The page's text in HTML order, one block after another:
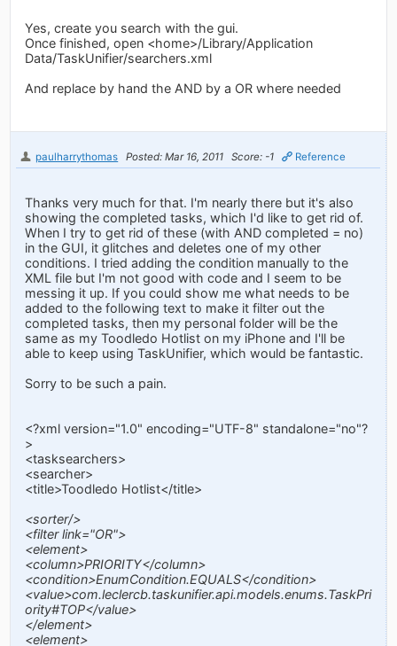
Yes, create you search with the gui.
Once finished, open <home>/Library/Application
Data/TaskUnifier/searchers.xml
And replace by hand the AND by a OR where needed
paulharrythomas Posted: Mar 16, 2011 Score: -1 Reference
Thanks very much for that. I'm nearly there but it's also
showing the completed tasks, which I'd like to get rid of.
When I try to get rid of these (with AND completed = no)
in the GUI, it glitches and deletes one of my other
conditions. I tried adding the condition manually to the
XML file but I'm not good with code and I seem to be
messing it up. If you could show me what needs to be
added to the following text to make it filter out the
completed tasks, then my personal folder will be the
same as my Toodledo Hotlist on my iPhone and I'll be
able to keep using TaskUnifier, which would be fantastic.
Sorry to be such a pain.
<?xml version="1.0" encoding="UTF-8" standalone="no"?
>
<tasksearchers>
<searcher>
<title>Toodledo Hotlist</title>
<sorter/>
<filter link="OR">
<element>
<column>PRIORITY</column>
<condition>EnumCondition.EQUALS</condition>
<value>com.leclercb.taskunifier.api.models.enums.TaskPri
ority#TOP</value>
</element>
<element>